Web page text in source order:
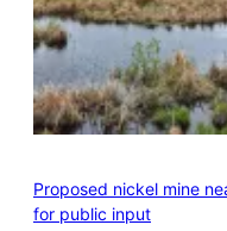
Proposed nickel mine
for public input